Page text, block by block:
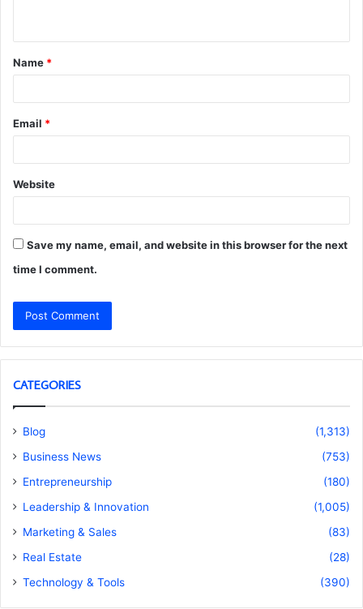
t
*
Name *
Email *
Website
Save my name, email, and website in this browser for the next
time I comment.
CATEGORIES
Blog
(1,313)
Business News
(753)
Entrepreneurship
(180)
Leadership & Innovation
(1,005)
Marketing & Sales
(83)
Real Estate
(28)
Technology & Tools
(390)